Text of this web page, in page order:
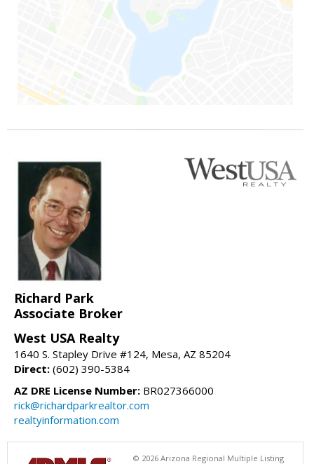
Richard Park
Associate Broker
West USA Realty
1640 S. Stapley Drive #124, Mesa, AZ 85204
Direct: (602) 390-5384
AZ DRE License Number: BR027366000
rick@richardparkrealtor.com
realtyinformation.com
© 2026 Arizona Regional Multiple Listing